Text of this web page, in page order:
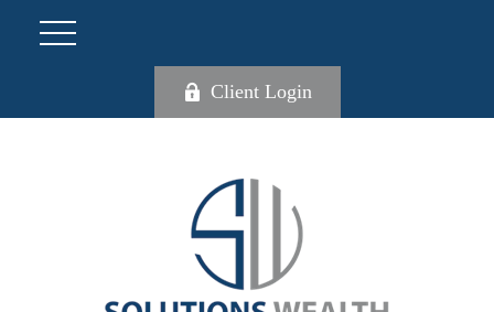
Client Login